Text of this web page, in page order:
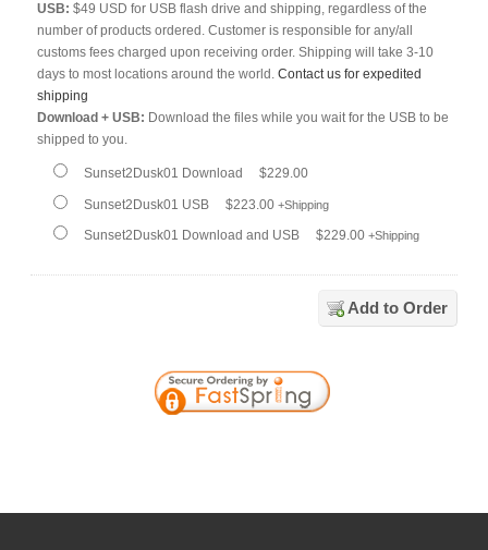
USB: $49 USD for USB flash drive and shipping, regardless of the
number of products ordered. Customer is responsible for any/all
customs fees charged upon receiving order. Shipping will take 3-10
days to most locations around the world. Contact us for expedited
shipping
Download + USB: Download the files while you wait for the USB to be
shipped to you.
Sunset2Dusk01 Download $229.00
Sunset2Dusk01 USB $223.00 +Shipping
Sunset2Dusk01 Download and USB $229.00 +Shipping
Add to Order